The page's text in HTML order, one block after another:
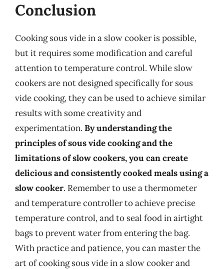
Conclusion
Cooking sous vide in a slow cooker is possible,
but it requires some modification and careful
attention to temperature control. While slow
cookers are not designed specifically for sous
vide cooking, they can be used to achieve similar
results with some creativity and
experimentation. By understanding the
principles of sous vide cooking and the
limitations of slow cookers, you can create
delicious and consistently cooked meals using a
slow cooker. Remember to use a thermometer
and temperature controller to achieve precise
temperature control, and to seal food in airtight
bags to prevent water from entering the bag.
With practice and patience, you can master the
art of cooking sous vide in a slow cooker and